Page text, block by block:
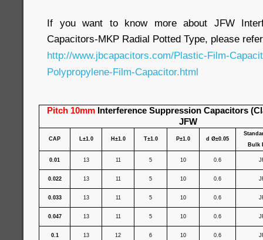
If you want to know more about JFW
Capacitors-MKP Radial Potted Type, please
http://www.jbcapacitors.com/Plastic-Film-
Polypropylene-Film-Capacitor.html
Pitch 10mmInterference Suppression Capacitors
JFW
CAP L±1.0 H±1.0 T±1.0 P±1.0 d Ø±0.05
Bulk
0.01 13 11 5 10 0.6
0.022 13 11 5 10 0.6
0.033 13 11 5 10 0.6
0.047 13 11 5 10 0.6
0.1 13 12 6 10 0.6